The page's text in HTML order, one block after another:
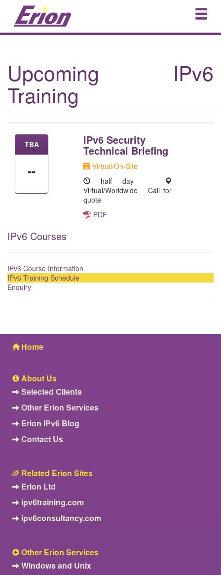
Upcoming IPv6
Training
TBA
--
IPv6 Security
Technical Briefing
Virtual/On-Site
half day
Virtual/Worldwide
Call for
quote
PDF
IPv6 Courses
IPv6 Course Information
IPv6 Training Schedule
Enquiry
Home
About Us
Selected Clients
Other Erion Services
Erion IPv6 Blog
Contact Us
Related Erion Sites
Erion Ltd
ipv6training.com
ipv6consultancy.com
Other Erion Services
Windows and Unix